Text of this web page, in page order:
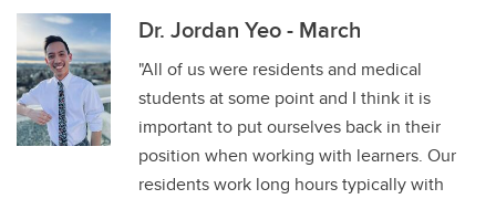
Dr. Jordan Yeo - March
"All of us were residents and medical
students at some point and I think it is
important to put ourselves back in their
position when working with learners. Our
residents work long hours typically with